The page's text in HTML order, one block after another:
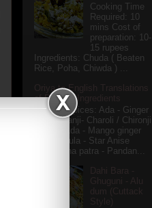
Cooking Time
Required: 10
mins Cost of
preparation: 10-
15 rupees
Ingredients: Chuda ( Beaten
Rice, Poha, Chiwda ) ...
Oriya to English Translations
of Popular Ingredients
Popular Spices: Ada - Ginger
Charu manji- Charoli / Chironji
Aamba Ada - Mango ginger
Anasi phula - Star Anise
Annapurna patra - Pandan...
Dahi Bara -
Ghuguni - Alu
dum (Cuttack
Style)